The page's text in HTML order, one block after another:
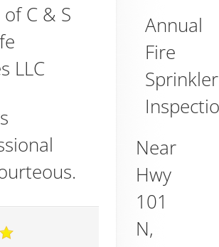
ofC & S
LLC
Annual
Fire
Sprinkler
Near
Hwy
101
N,